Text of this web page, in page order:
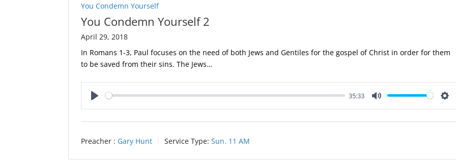
You Condemn Yourself
You Condemn Yourself 2
April 29, 2018
In Romans 1-3, Paul focuses on the need of both Jews and Gentiles for the gospel of Christ in order for them
to be saved from their sins. The Jews…
35:33
Preacher : Gary Hunt Service Type: Sun. 11 AM